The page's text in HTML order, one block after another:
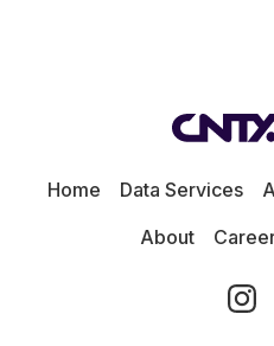
Home Data Services
About